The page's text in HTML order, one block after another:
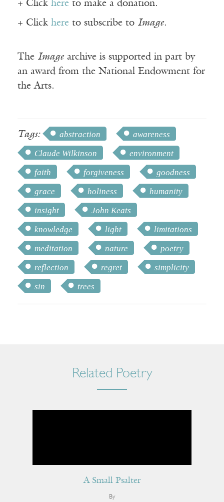
+ Click here to make a donation.
+ Click here to subscribe to Image.
The Imagearchive is supported in part by
an award from the National Endowment for
the Arts.
Tags: abstraction
awareness
Claude Wilkinson
environment
faith
forgiveness
goodness
grace
holiness
humanity
insight
John Keats
knowledge
light
limitations
meditation
nature
poetry
reflection
regret
simplicity
sin
trees
Related Poetry
A Small Psalter
By